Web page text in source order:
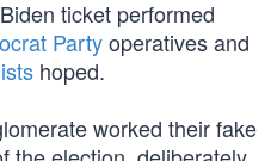
ticket performed
Partyoperatives and
hoped.
worked their fake